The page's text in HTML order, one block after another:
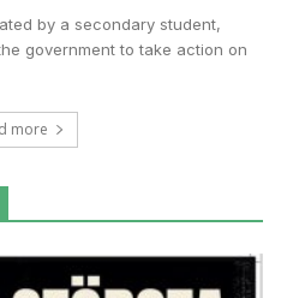
by a secondary student,
government to take action on
more